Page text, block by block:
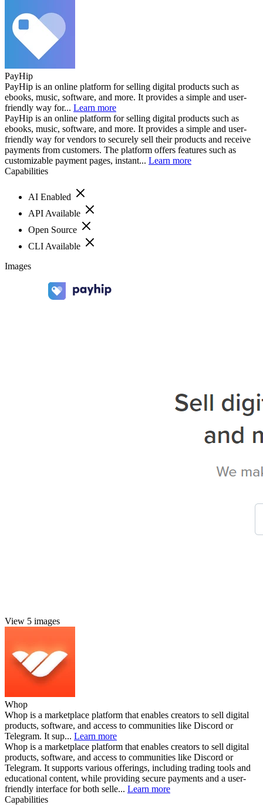
PayHip
PayHip is an online platform for selling digital products such as
ebooks, music, software, and more. It provides a simple and user-
friendly way for... Learn more
PayHip is an online platform for selling digital products such as
ebooks, music, software, and more. It provides a simple and user-
friendly way for vendors to securely sell their products and receive
payments from customers. The platform offers features such as
customizable payment pages, instant... Learn more
Capabilities
AI Enabled
API Available
Open Source
CLI Available
Images
View 5 images
Whop
Whop is a marketplace platform that enables creators to sell digital
products, software, and access to communities like Discord or
Telegram. It sup... Learn more
Whop is a marketplace platform that enables creators to sell digital
products, software, and access to communities like Discord or
Telegram. It supports various offerings, including trading tools and
educational content, while providing secure payments and a user-
friendly interface for both selle... Learn more
Capabilities